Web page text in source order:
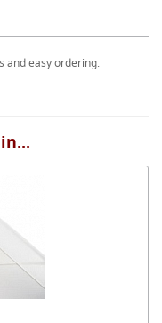
and easy ordering.